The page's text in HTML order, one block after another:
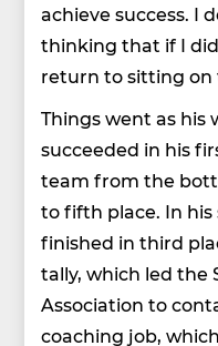
achieve success. I
thinking that if I
return to sitting on
Things went as his
succeeded in his
team from the
to fifth place. In his
finished in third
tally, which led the
Association to
coaching job,